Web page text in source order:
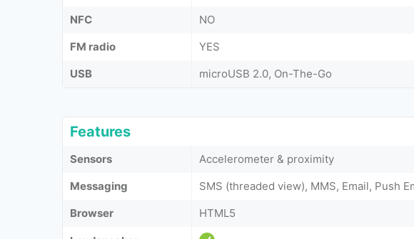
NFC
NO
FM radio
YES
USB
microUSB 2.0, On-The-Go
Features
Sensors
Accelerometer & proximity
Messaging
SMS (threaded view), MMS, Email, Push
Browser
HTML5